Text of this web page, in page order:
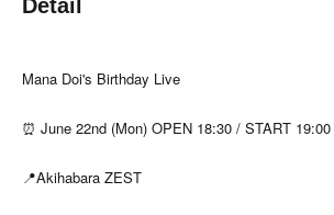
Detail
Mana Doi's Birthday Live
⏰ June 22nd (Mon) OPEN 18:30 / START 19:00
📍Akihabara ZEST